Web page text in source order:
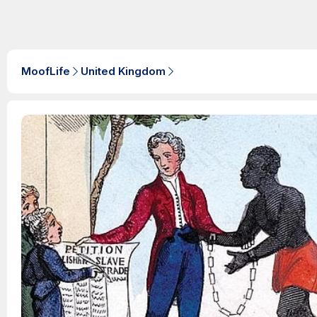
MoofLife United Kingdom